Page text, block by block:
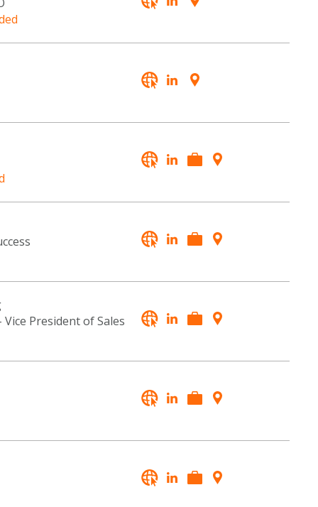
President of Sales